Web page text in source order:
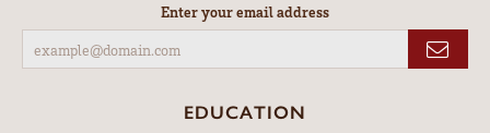
Enter your email address
EDUCATION